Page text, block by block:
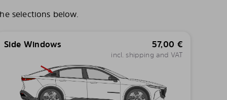
selections below.
Side Windows 57,00 €
incl. shipping and VAT